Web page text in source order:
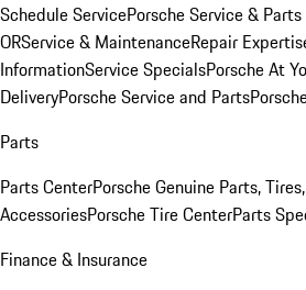
Schedule ServicePorsche Service &
ORService & MaintenanceRepair
InformationService SpecialsPorsche At
DeliveryPorsche Service and Parts
Parts
Parts CenterPorsche Genuine Parts,
AccessoriesPorsche Tire CenterParts
Finance & Insurance